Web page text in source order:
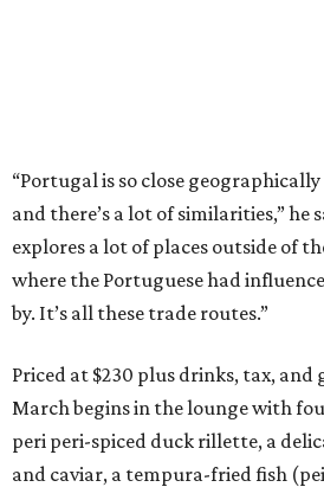
“Portugal is so close
and there’s a lot of similarities,” he
explores a lot of places outside of
where the Portuguese had
by. It’s all these trade routes.”
Priced at $230 plus drinks, tax,
March begins in the lounge with
peri peri-spiced duck rillette, a
and caviar, a tempura-fried fish